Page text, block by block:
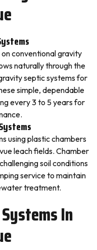
conventional gravity
naturally through the
septic systems for
simple, dependable
every 3 to 5 years for
using plastic chambers
leach fields. Chamber
soil conditions
service to maintain
treatment.
In